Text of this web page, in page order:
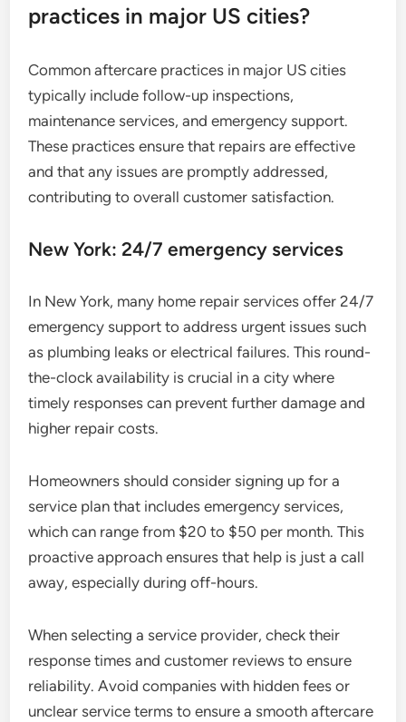
practices in major US cities?
Common aftercare practices in major US cities
typically include follow-up inspections,
maintenance services, and emergency support.
These practices ensure that repairs are effective
and that any issues are promptly addressed,
contributing to overall customer satisfaction.
New York: 24/7 emergency services
In New York, many home repair services offer 24/7
emergency support to address urgent issues such
as plumbing leaks or electrical failures. This round-
the-clock availability is crucial in a city where
timely responses can prevent further damage and
higher repair costs.
Homeowners should consider signing up for a
service plan that includes emergency services,
which can range from $20 to $50 per month. This
proactive approach ensures that help is just a call
away, especially during off-hours.
When selecting a service provider, check their
response times and customer reviews to ensure
reliability. Avoid companies with hidden fees or
unclear service terms to ensure a smooth aftercare